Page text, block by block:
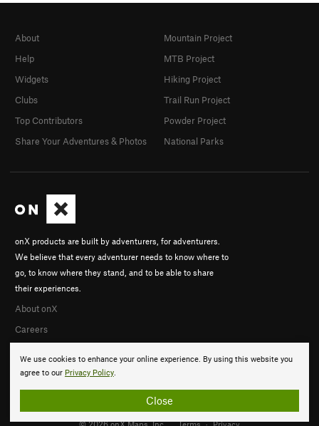
We use cookies to enhance your online experience. By using this website you
agree to our Privacy Policy.
Close
onX products are built by adventurers, for adventurers.
We believe that every adventurer needs to know where to
go, to know where they stand, and to be able to share
their experiences.
About onX
Careers
About
Help
Widgets
Clubs
Top Contributors
Share Your Adventures & Photos
Mountain Project
MTB Project
Hiking Project
Trail Run Project
Powder Project
National Parks
© 2026 onX Maps, Inc. Terms · Privacy